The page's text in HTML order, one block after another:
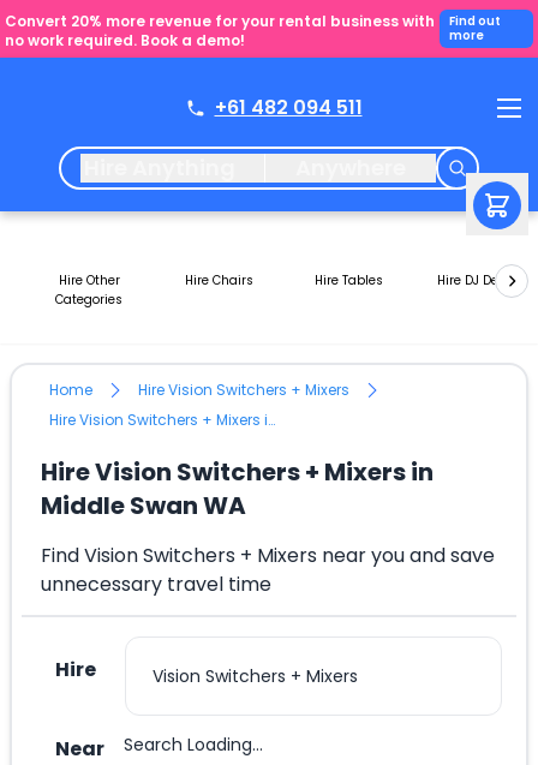
Convert 20% more revenue for your rental business with
no work required. Book a demo!
Find out
more
+61 482 094 511
Hire Other
Categories
Hire Chairs Hire Tables Hire DJ Decks
Home
Hire Vision Switchers + Mixers
Hire Vision Switchers + Mixers in Middle Swan WA
Hire Vision Switchers + Mixers in
Middle Swan WA
Find Vision Switchers + Mixers near you and save
unnecessary travel time
Hire
Near Search Loading...